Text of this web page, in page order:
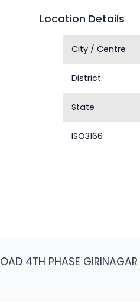
Location Details
City / Centre
District
State
ISO3166
4TH PHASE